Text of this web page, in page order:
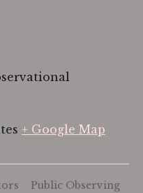
+ Google Map
Public Observing